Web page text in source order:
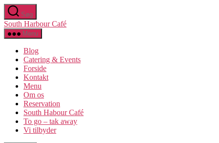
Spring
til
indholdet
Søg
South Harbour Café
Menu
Blog
Catering & Events
Forside
Kontakt
Menu
Om os​
Reservation
South Habour Café
To go – tak away
Vi tilbyder